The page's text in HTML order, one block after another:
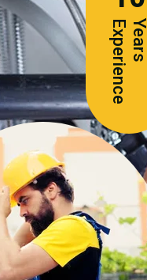
Y
e
a
r
s
E
x
p
e
r
i
e
n
c
e